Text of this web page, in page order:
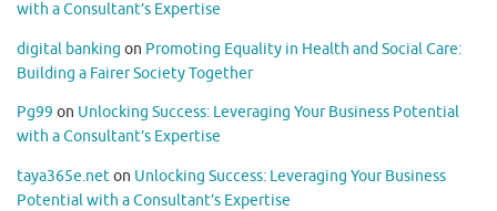
with a Consultant’s Expertise
digital banking on Promoting Equality in Health and Social Care:
Building a Fairer Society Together
Pg99 on Unlocking Success: Leveraging Your Business Potential
with a Consultant’s Expertise
taya365e.neton Unlocking Success: Leveraging Your Business
Potential with a Consultant’s Expertise